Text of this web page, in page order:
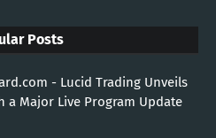
Posts
- Lucid Trading Unveils
a Major Live Program Update